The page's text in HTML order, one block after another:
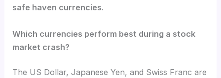
safe haven currencies.
Which currencies perform best during a stock
market crash?
The US Dollar, Japanese Yen, and Swiss Franc are